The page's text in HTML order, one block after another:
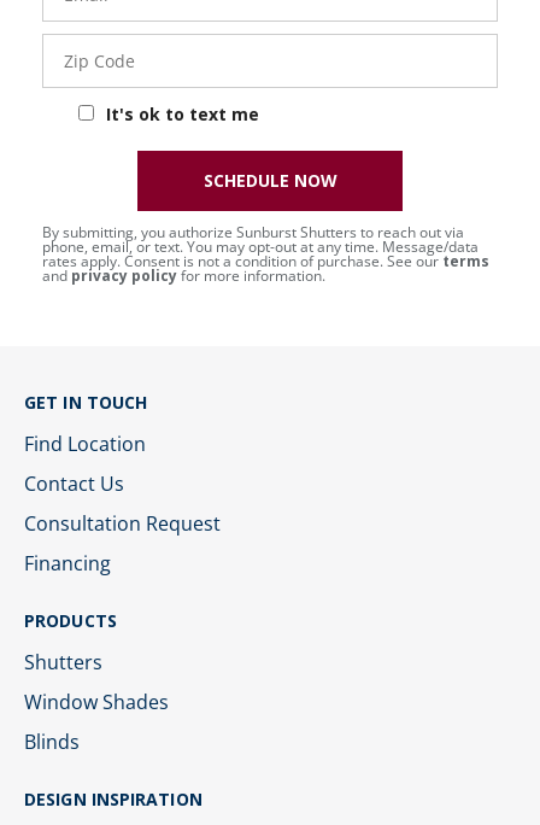
Code
It's ok to text me
By submitting, you authorize Sunburst Shutters to reach out via
phone, email, or text. You may opt-out at any time. Message/data
rates apply. Consent is not a condition of purchase. See our terms
and privacy policyfor more information.
SCHEDULE NOW
GET IN TOUCH
Find Location
Contact Us
Consultation Request
Financing
PRODUCTS
Shutters
Window Shades
Blinds
DESIGN INSPIRATION